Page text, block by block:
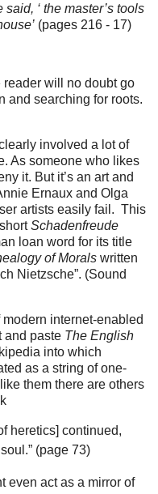
‘ the master’s tools
(pages 216 - 17)
reader will no doubt go
and searching for roots.
involved a lot of
As someone who likes
it. But it’s an art and
Ernaux and Olga
artists easily fail. This
Schadenfreude
loan word for its title
of Morals written
Nietzsche”. (Sound
internet-enabled
and paste The English
into which
as a string of one-
them there are others
heretics] continued,
(page 73)
even act as a mirror of